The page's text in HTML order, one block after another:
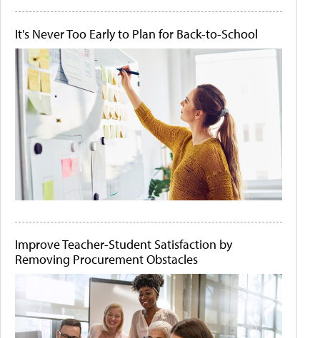
It's Never Too Early to Plan for Back-to-School
Improve Teacher-Student Satisfaction by
Removing Procurement Obstacles